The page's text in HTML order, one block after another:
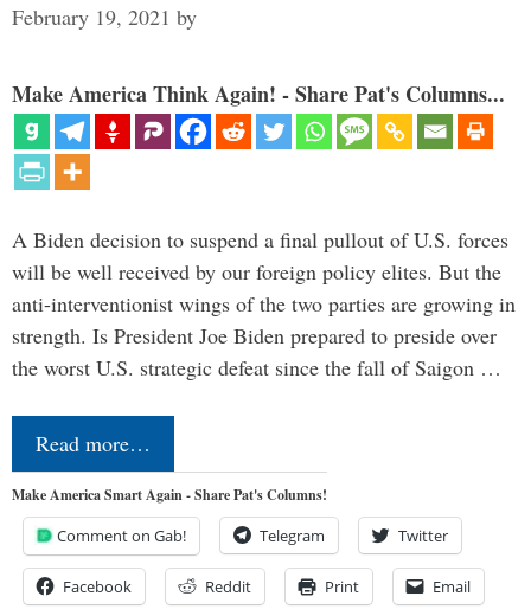
February 19, 2021 by
Make America Think Again! - Share Pat's Columns...
A Biden decision to suspend a final pullout of U.S. forces
will be well received by our foreign policy elites. But the
anti-interventionist wings of the two parties are growing in
strength. Is President Joe Biden prepared to preside over
the worst U.S. strategic defeat since the fall of Saigon …
Read more…
Make America Smart Again - Share Pat's Columns!
Comment on Gab! Telegram Twitter
Facebook Reddit Print Email